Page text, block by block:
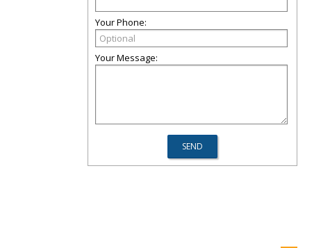
Your Phone:
Your Message: